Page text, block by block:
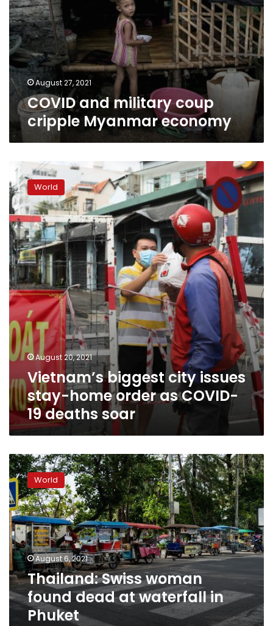
August 27, 2021
COVID and military coup
cripple Myanmar economy
Vietnam’s
biggest
city
issues
stay-
home
order
as
COVID-
19
deaths
soar
World
August 20, 2021
Vietnam’s biggest city issues
stay-home order as COVID-
19 deaths soar
Thailand:
Swiss
woman
found
dead
at
waterfall
in
Phuket
World
August 6, 2021
Thailand: Swiss woman
found dead at waterfall in
Phuket